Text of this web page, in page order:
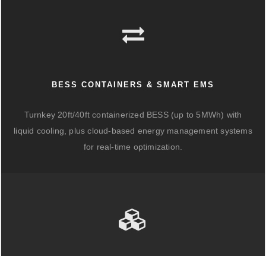
BESS CONTAINERS & SMART EMS
Turnkey 20ft/40ft containerized BESS (up to 5MWh) with
liquid cooling, plus cloud-based energy management systems
for real-time optimization.